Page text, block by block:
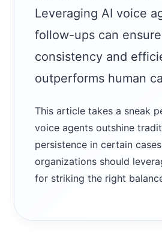
Leveraging AI voice
follow-ups can
consistency and
outperforms human
This article takes a sneak
voice agents outshine
persistence in certain
organizations should
for striking the right